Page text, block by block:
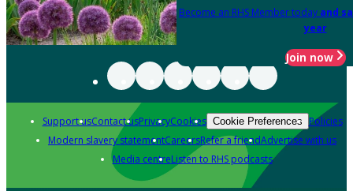
Become an RHS Member today and
year
Join now
Support usContact usPrivacyCookies Cookie Preferences Policies
Modern slavery statementCareersRefer a friendAdvertise with us
Media centreListen to RHS podcasts